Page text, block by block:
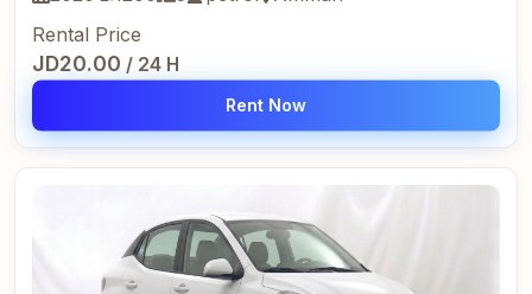
Rental Price
JD20.00 / 24 H
Rent Now